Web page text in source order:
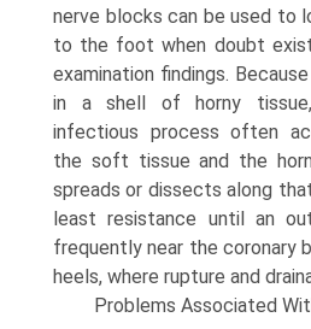
nerve blocks can be used to
to the foot when doubt
examination findings.
in a shell of horny
infectious process often
the soft tissue and the
spreads or dissects along
least resistance until an
frequently near the coronary
heels, where rupture and
Problems Associated